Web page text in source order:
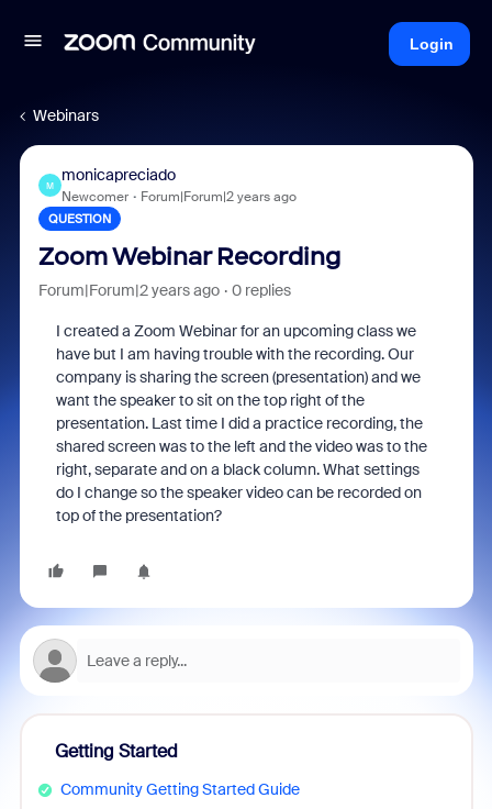
Login
Webinars
M
monicapreciado
Newcomer Forum|Forum|2 years ago
QUESTION
Zoom Webinar Recording
Forum|Forum|2 years ago 0 replies
I created a Zoom Webinar for an upcoming class we
have but I am having trouble with the recording. Our
company is sharing the screen (presentation) and we
want the speaker to sit on the top right of the
presentation. Last time I did a practice recording, the
shared screen was to the left and the video was to the
right, separate and on a black column. What settings
do I change so the speaker video can be recorded on
top of the presentation?
Getting Started
Community Getting Started Guide